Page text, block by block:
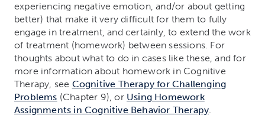
experiencing negative emotion, and/or about getting
better) that make it very difficult for them to fully
engage in treatment, and certainly, to extend the work
of treatment (homework) between sessions. For
thoughts about what to do in cases like these, and for
more information about homework in Cognitive
Therapy, see Cognitive Therapy for Challenging
Problems (Chapter 9), or Using Homework
Assignments in Cognitive Behavior Therapy.